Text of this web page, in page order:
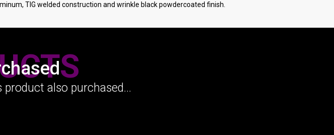
TIG welded construction and wrinkle black powdercoated finish.
also purchased...